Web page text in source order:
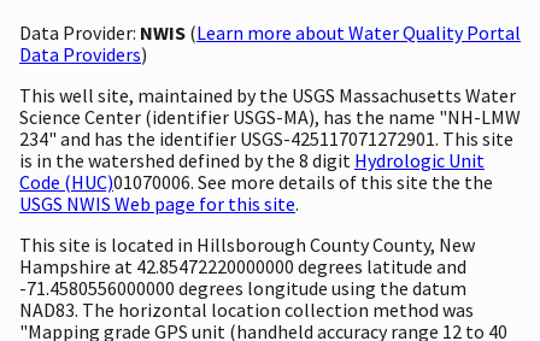
Data Provider: NWIS (Learn more about Water Quality Portal
Data Providers)
This well site, maintained by the USGS Massachusetts Water
Science Center (identifier USGS-MA), has the name "NH-LMW
234" and has the identifier USGS-425117071272901. This site
is in the watershed defined by the 8 digit Hydrologic Unit
Code (HUC)01070006. See more details of this site the the
USGS NWIS Web page for this site.
This site is located in Hillsborough County County, New
Hampshire at 42.85472220000000 degrees latitude and
-71.4580556000000 degrees longitude using the datum
NAD83. The horizontal location collection method was
"Mapping grade GPS unit (handheld accuracy range 12 to 40